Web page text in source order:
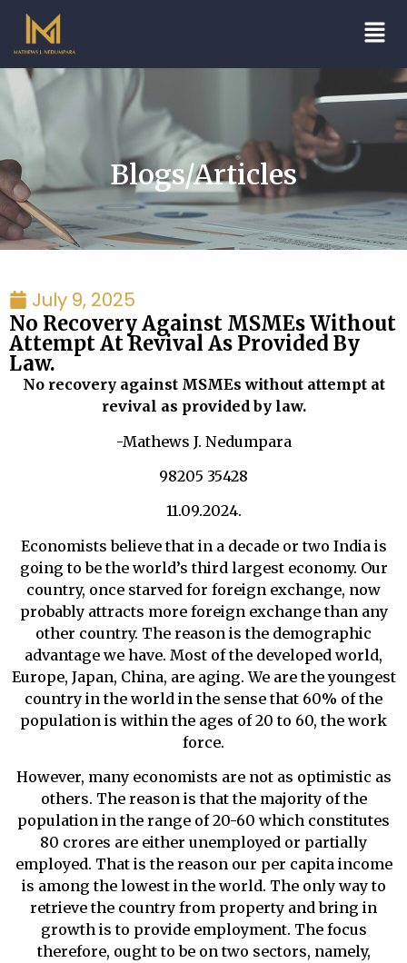
Blogs/Articles
July 9, 2025
No Recovery Against MSMEs Without
Attempt At Revival As Provided By
Law.
No recovery against MSMEs without attempt at
revival as provided by law.
-Mathews J. Nedumpara
98205 35428
11.09.2024.
Economists believe that in a decade or two India is
going to be the world’s third largest economy. Our
country, once starved for foreign exchange, now
probably attracts more foreign exchange than any
other country. The reason is the demographic
advantage we have. Most of the developed world,
Europe, Japan, China, are aging. We are the youngest
country in the world in the sense that 60% of the
population is within the ages of 20 to 60, the work
force.
However, many economists are not as optimistic as
others. The reason is that the majority of the
population in the range of 20-60 which constitutes
80 crores are either unemployed or partially
employed. That is the reason our per capita income
is among the lowest in the world. The only way to
retrieve the country from property and bring in
growth is to provide employment. The focus
therefore, ought to be on two sectors, namely,